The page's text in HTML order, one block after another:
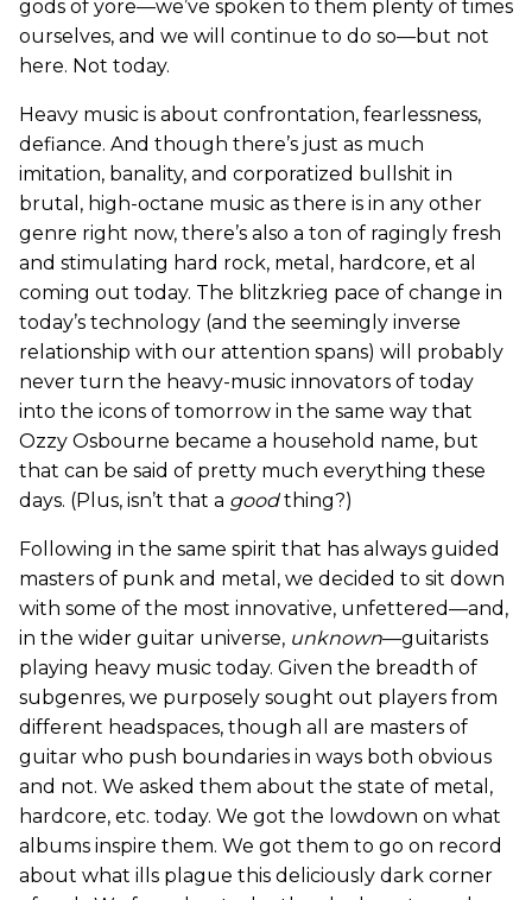
gods of yore—we’ve spoken to them plenty of times
ourselves, and we will continue to do so—but not
here. Not today.
Heavy music is about confrontation, fearlessness,
defiance. And though there’s just as much
imitation, banality, and corporatized bullshit in
brutal, high-octane music as there is in any other
genre right now, there’s also a ton of ragingly fresh
and stimulating hard rock, metal, hardcore, et al
coming out today. The blitzkrieg pace of change in
today’s technology (and the seemingly inverse
relationship with our attention spans) will probably
never turn the heavy-music innovators of today
into the icons of tomorrow in the same way that
Ozzy Osbourne became a household name, but
that can be said of pretty much everything these
days. (Plus, isn’t that a goodthing?)
Following in the same spirit that has always guided
masters of punk and metal, we decided to sit down
with some of the most innovative, unfettered—and,
in the wider guitar universe, unknown—guitarists
playing heavy music today. Given the breadth of
subgenres, we purposely sought out players from
different headspaces, though all are masters of
guitar who push boundaries in ways both obvious
and not. We asked them about the state of metal,
hardcore, etc. today. We got the lowdown on what
albums inspire them. We got them to go on record
about what ills plague this deliciously dark corner